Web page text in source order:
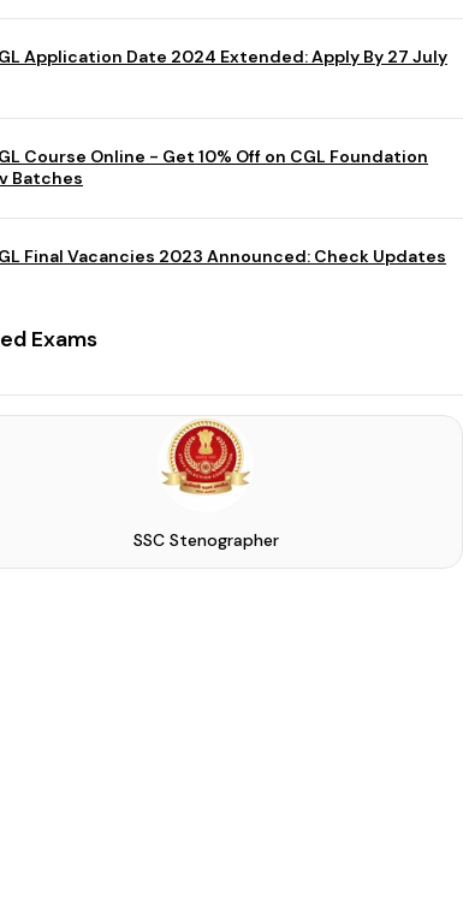
Application Date 2024 Extended: Apply By 27 July
Course Online - Get 10% Off on CGL Foundation
Batches
Final Vacancies 2023 Announced: Check Updates
Exams
SSC Stenographer